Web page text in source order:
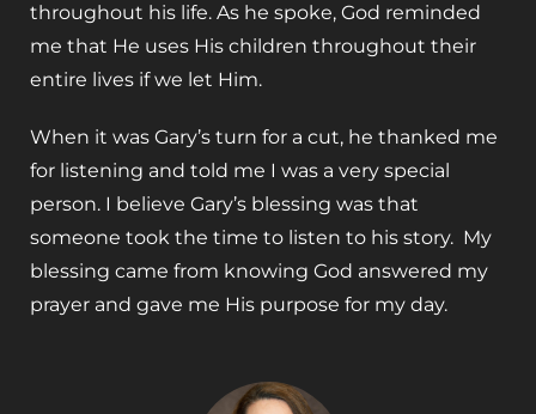
throughout his life. As he spoke, God reminded
me that He uses His children throughout their
entire lives if we let Him.
When it was Gary’s turn for a cut, he thanked me
for listening and told me I was a very special
person. I believe Gary’s blessing was that
someone took the time to listen to his story. My
blessing came from knowing God answered my
prayer and gave me His purpose for my day.